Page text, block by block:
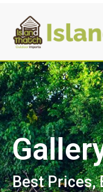
Best Prices,